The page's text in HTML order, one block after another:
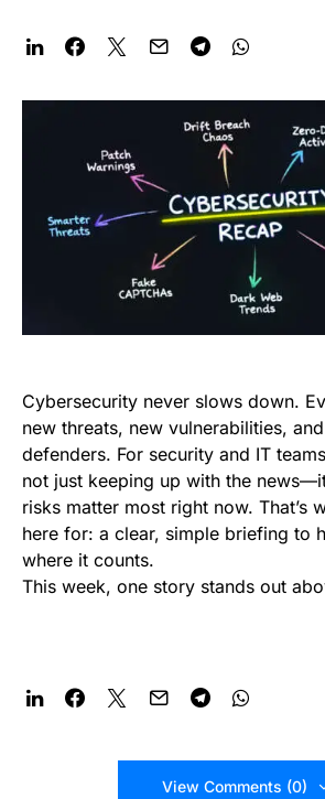
Cybersecurity never slows down.
new threats, new vulnerabilities,
defenders. For security and IT
not just keeping up with the
risks matter most right now. That’s
here for: a clear, simple briefing to
where it counts.
This week, one story stands out
View Comments (0)